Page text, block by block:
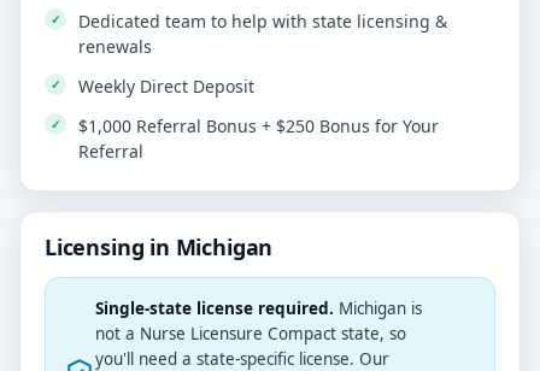
Dedicated team to help with state licensing &
renewals
Weekly Direct Deposit
$1,000 Referral Bonus + $250 Bonus for Your
Referral
Licensing in Michigan
Single-state license required. Michigan is
not a Nurse Licensure Compact state, so
you'll need a state-specific license. Our